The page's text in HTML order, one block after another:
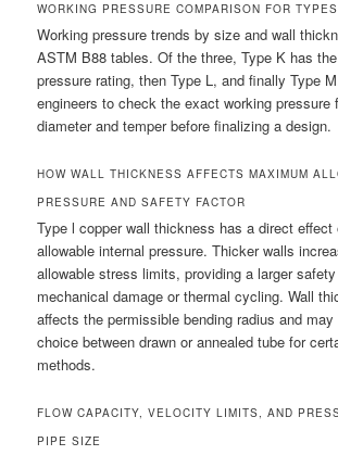
WORKING PRESSURE COMPARISON FOR
Working pressure trends by size and wall
ASTM B88 tables. Of the three, Type K has
pressure rating, then Type L, and finally Type
engineers to check the exact working pressure
diameter and temper before finalizing a design.
HOW WALL THICKNESS AFFECTS MAXIMUM
PRESSURE AND SAFETY FACTOR
Type l copper wall thickness has a direct effect
allowable internal pressure. Thicker walls
allowable stress limits, providing a larger
mechanical damage or thermal cycling. Wall
affects the permissible bending radius and
choice between drawn or annealed tube for
methods.
FLOW CAPACITY, VELOCITY LIMITS, AND
PIPE SIZE